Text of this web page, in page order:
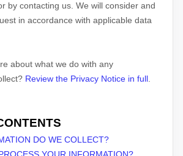
or by contacting us. We will consider and
in accordance with applicable data
about what we do with any
Review the Privacy Notice in full
DO WE COLLECT?